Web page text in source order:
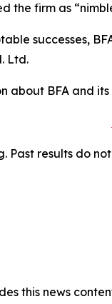
the firm as
successes,
Ltd.
about BFA and
Past results do
this news